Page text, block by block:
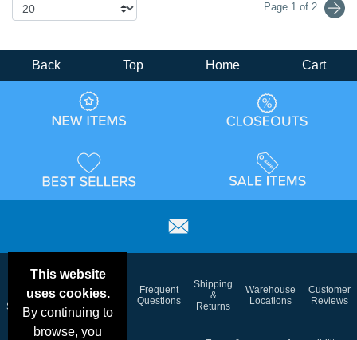
Page 1 of 2
This website
uses cookies.
By continuing to
browse, you
Back Top Home Cart
Deals &
Specials
Color
Charts
Blog
Frequent
Questions
Shipping
&
Returns
Warehouse
Locations
Customer
Reviews